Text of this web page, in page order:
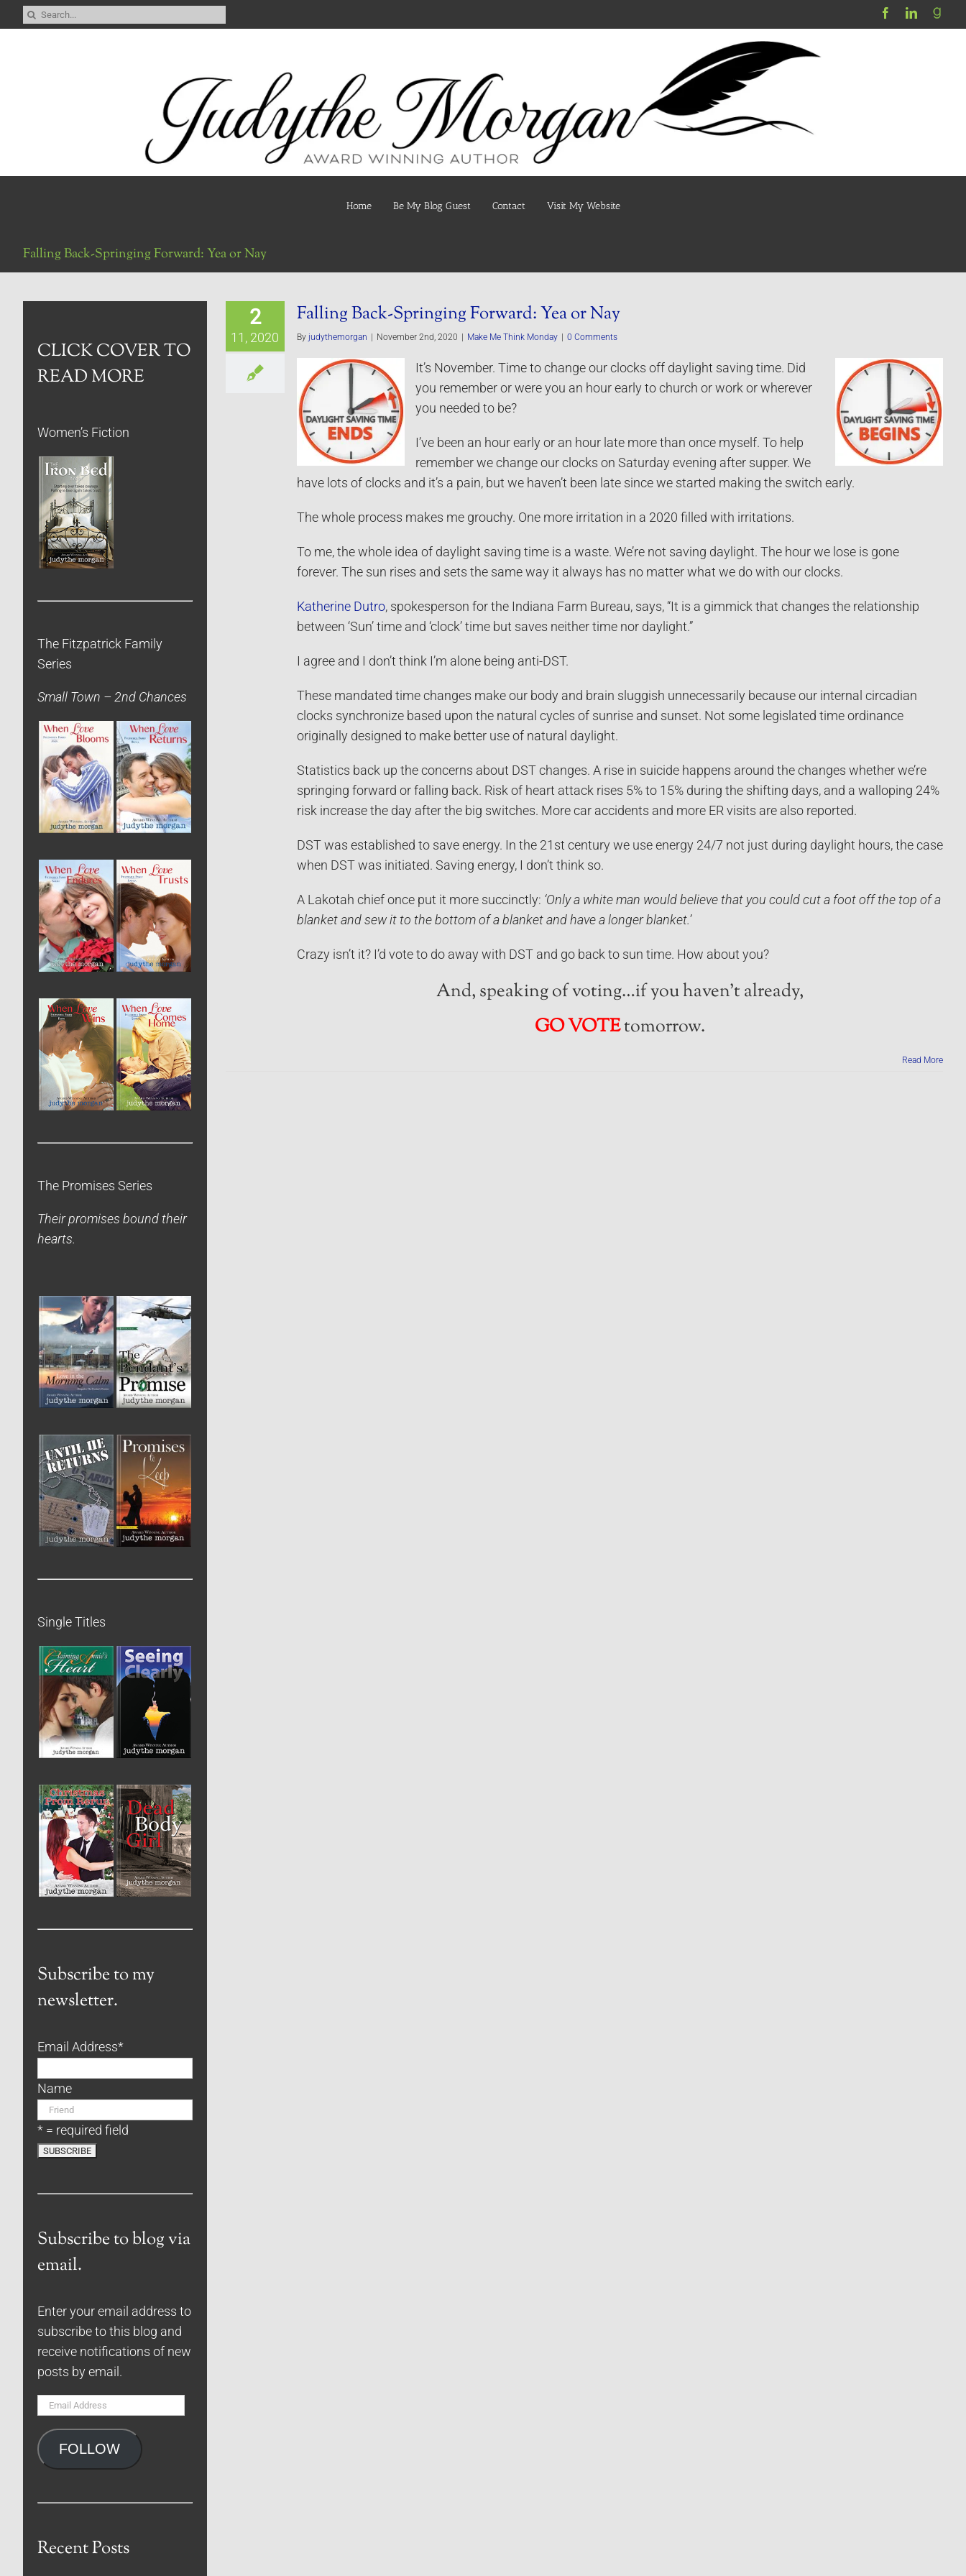
Skip
to
Search
for:
Home Be My Blog Guest Contact Visit My Website
Falling Back-Springing Forward: Yea or Nay
2
11, 2020
Falling Back-Springing Forward: Yea or Nay
By judythemorgan | November 2nd, 2020 | Make Me Think Monday | 0 Comments
It’s November. Time to change our clocks off daylight saving time. Did
you remember or were you an hour early to church or work or wherever
you needed to be?
I’ve been an hour early or an hour late more than once myself. To help
remember we change our clocks on Saturday evening after supper. We
have lots of clocks and it’s a pain, but we haven’t been late since we started making the switch early.
The whole process makes me grouchy. One more irritation in a 2020 filled with irritations.
To me, the whole idea of daylight saving time is a waste. We’re not saving daylight. The hour we lose is gone
forever. The sun rises and sets the same way it always has no matter what we do with our clocks.
Katherine Dutro, spokesperson for the Indiana Farm Bureau, says, “It is a gimmick that changes the relationship
between ‘Sun’ time and ‘clock’ time but saves neither time nor daylight.”
I agree and I don’t think I’m alone being anti-DST.
These mandated time changes make our body and brain sluggish unnecessarily because our internal circadian
clocks synchronize based upon the natural cycles of sunrise and sunset. Not some legislated time ordinance
originally designed to make better use of natural daylight.
Statistics back up the concerns about DST changes. A rise in suicide happens around the changes whether we’re
springing forward or falling back. Risk of heart attack rises 5% to 15% during the shifting days, and a walloping 24%
risk increase the day after the big switches. More car accidents and more ER visits are also reported.
DST was established to save energy. In the 21st century we use energy 24/7 not just during daylight hours, the case
when DST was initiated. Saving energy, I don’t think so.
A Lakotah chief once put it more succinctly: ‘Only a white man would believe that you could cut a foot off the top of a
blanket and sew it to the bottom of a blanket and have a longer blanket.’
Crazy isn’t it? I’d vote to do away with DST and go back to sun time. How about you?
And, speaking of voting…if you haven’t already,
GO VOTEtomorrow.
Read More
CLICK COVER TO
READ MORE
Women’s Fiction
The Fitzpatrick Family
Series
Small Town – 2nd Chances
The Promises Series
Their promises bound their
hearts.
Single Titles
Subscribe to my
newsletter.
Email Address*
Name
* = required field
Subscribe to blog via
email.
Enter your email address to
subscribe to this blog and
receive notifications of new
posts by email.
Email
FOLLOW
Recent Posts